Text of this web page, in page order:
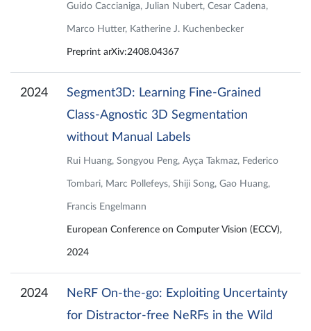
Guido Caccianiga, Julian Nubert, Cesar Cadena,
Marco Hutter, Katherine J. Kuchenbecker
Preprint arXiv:2408.04367
2024
Segment3D: Learning Fine-Grained
Class-Agnostic 3D Segmentation
without Manual Labels
Rui Huang, Songyou Peng, Ayça Takmaz, Federico
Tombari, Marc Pollefeys, Shiji Song, Gao Huang,
Francis Engelmann
European Conference on Computer Vision (ECCV),
2024
2024
NeRF On-the-go: Exploiting Uncertainty
for Distractor-free NeRFs in the Wild